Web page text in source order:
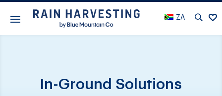
ZA
In-Ground Solutions